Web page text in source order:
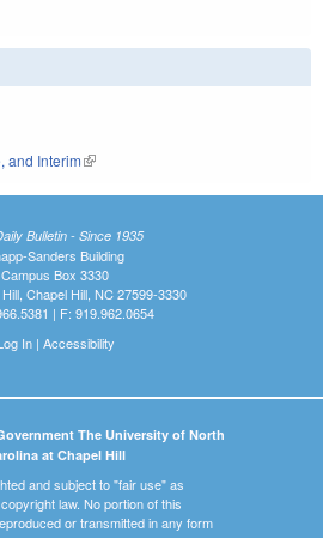
and Interim(link is external)
Bulletin - Since 1935
Sanders Building
Campus Box 3330
Chapel Hill, NC 27599-3330
| F: 919.962.0654
In| Accessibility
The University of North
at Chapel Hill
and subject to "fair use" as
law. No portion of this
or transmitted in any form